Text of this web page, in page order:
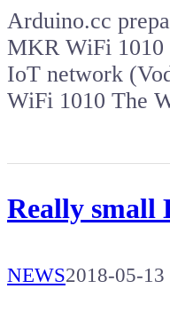
Arduino.cc
MKR WiFi 1010
IoT network
WiFi 1010 The
Really small
NEWS2018-05-13